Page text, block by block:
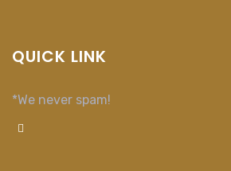
QUICK LINK
*We never spam!